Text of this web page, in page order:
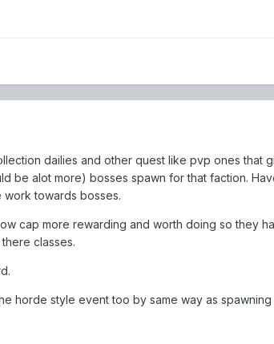
dailies and other quest like pvp ones that
be alot more) bosses spawn for that faction.
towards bosses.
cap more rewarding and worth doing so they
classes.
horde style event too by same way as spawning